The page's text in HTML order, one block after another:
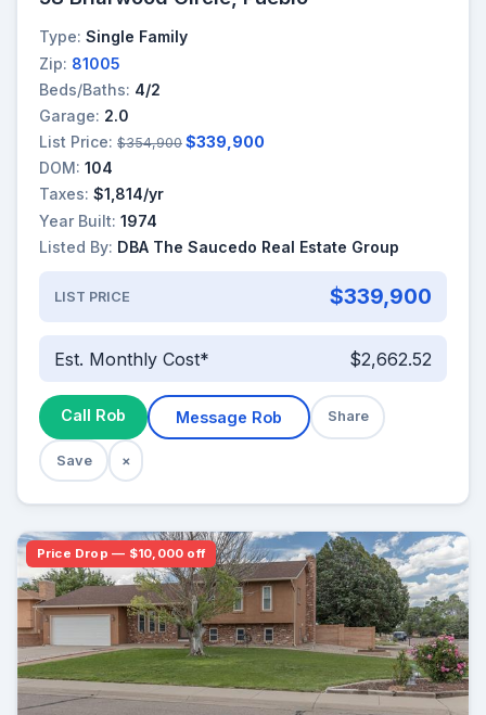
Type: Single Family
Zip: 81005
Beds/Baths: 4/2
Garage: 2.0
List Price: $354,900 $339,900
DOM: 104
Taxes: $1,814/yr
Year Built: 1974
Listed By: DBA The Saucedo Real Estate Group
LIST PRICE $339,900
Est. Monthly Cost* $2,662.52
Call Rob Message Rob Share
Save ×
Price Drop — $10,000 off